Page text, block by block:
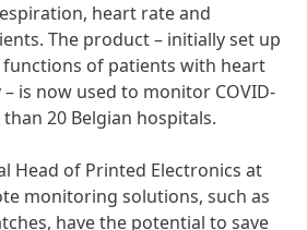
heart rate and
The product – initially set up
of patients with heart
is now used to monitor COVID-
20 Belgian hospitals.
Head of Printed Electronics at
monitoring solutions, such as
have the potential to save